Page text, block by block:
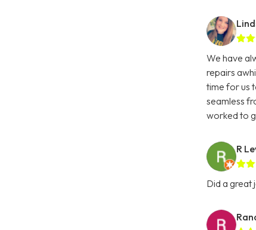
We have
repairs
time for us
seamless
worked to
R
Did a great